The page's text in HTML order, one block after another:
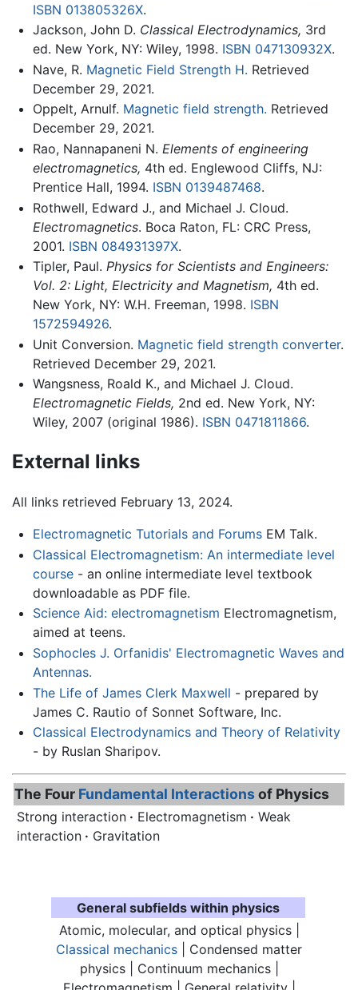
ISBN 013805326X.
Jackson, John D. Classical Electrodynamics, 3rd
ed. New York, NY: Wiley, 1998. ISBN 047130932X.
Nave, R. Magnetic Field Strength H. Retrieved
December 29, 2021.
Oppelt, Arnulf. Magnetic field strength. Retrieved
December 29, 2021.
Rao, Nannapaneni N. Elements of engineering
electromagnetics, 4th ed. Englewood Cliffs, NJ:
Prentice Hall, 1994. ISBN 0139487468.
Rothwell, Edward J., and Michael J. Cloud.
Electromagnetics. Boca Raton, FL: CRC Press,
2001. ISBN 084931397X.
Tipler, Paul. Physics for Scientists and Engineers:
Vol. 2: Light, Electricity and Magnetism, 4th ed.
New York, NY: W.H. Freeman, 1998. ISBN
1572594926.
Unit Conversion. Magnetic field strength converter.
Retrieved December 29, 2021.
Wangsness, Roald K., and Michael J. Cloud.
Electromagnetic Fields, 2nd ed. New York, NY:
Wiley, 2007 (original 1986). ISBN 0471811866.
External links
All links retrieved February 13, 2024.
Electromagnetic Tutorials and ForumsEM Talk.
Classical Electromagnetism: An intermediate level
course- an online intermediate level textbook
downloadable as PDF file.
Science Aid: electromagnetism Electromagnetism,
aimed at teens.
Sophocles J. Orfanidis' Electromagnetic Waves and
Antennas.
The Life of James Clerk Maxwell - prepared by
James C. Rautio of Sonnet Software, Inc.
Classical Electrodynamics and Theory of Relativity
- by Ruslan Sharipov.
The Four Fundamental Interactionsof Physics
Strong interaction · Electromagnetism · Weak
interaction · Gravitation
General subfields within physics
Atomic, molecular, and optical physics |
Classical mechanics | Condensed matter
physics | Continuum mechanics |